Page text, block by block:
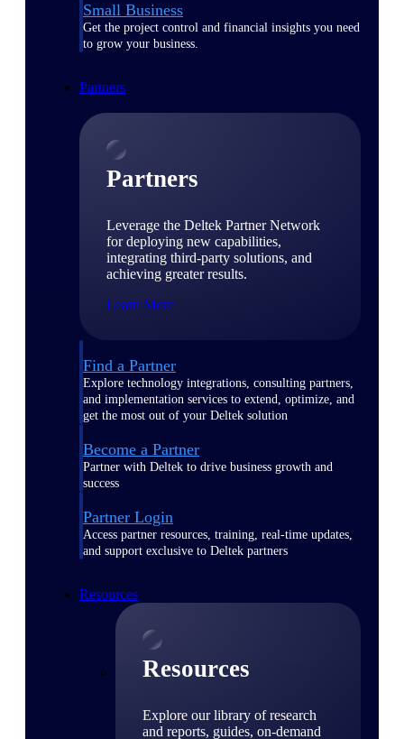
Small Business
Get the project control and financial insights you need
to grow your business.
Partners
Partners
Leverage the Deltek Partner Network
for deploying new capabilities,
integrating third-party solutions, and
achieving greater results.
Learn More
Find a Partner
Explore technology integrations, consulting partners,
and implementation services to extend, optimize, and
get the most out of your Deltek solution
Become a Partner
Partner with Deltek to drive business growth and
success
Partner Login
Access partner resources, training, real-time updates,
and support exclusive to Deltek partners
Resources
Resources
Explore our library of research
and reports, guides, on-demand